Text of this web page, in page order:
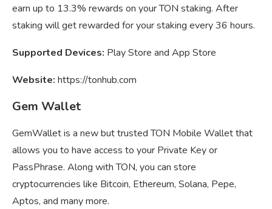
earn up to 13.3% rewards on your TON staking. After
staking will get rewarded for your staking every 36 hours.
Supported Devices: Play Store and App Store
Website: https://tonhub.com
Gem Wallet
GemWallet is a new but trusted TON Mobile Wallet that
allows you to have access to your Private Key or
PassPhrase. Along with TON, you can store
cryptocurrencies like Bitcoin, Ethereum, Solana, Pepe,
Aptos, and many more.